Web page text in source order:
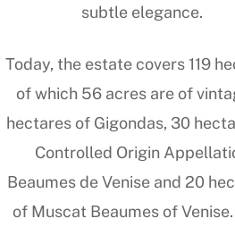
subtle elegance.
Today, the estate covers 119
of which 56 acres are of
hectares of Gigondas, 30
Controlled Origin
Beaumes de Venise and 20
of Muscat Beaumes of